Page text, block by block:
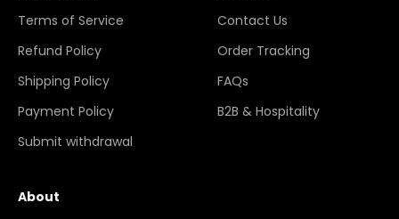
Terms of Service
Refund Policy
Shipping Policy
Payment Policy
Submit withdrawal
Contact Us
Order Tracking
FAQs
B2B & Hospitality
About